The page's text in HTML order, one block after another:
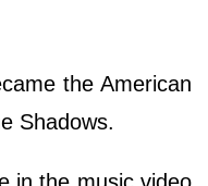
the American
Shadows.